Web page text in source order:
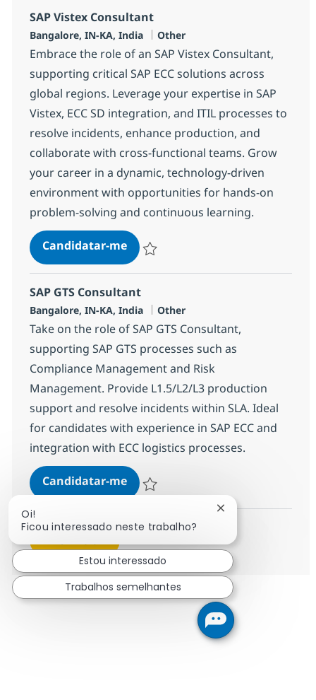
SAP Vistex Consultant
Localização
Bangalore, IN-KA, India Categoria
Other
Embrace the role of an SAP Vistex Consultant,
supporting critical SAP ECC solutions across
global regions. Leverage your expertise in SAP
Vistex, ECC SD integration, and ITIL processes to
resolve incidents, enhance production, and
collaborate with cross-functional teams. Grow
your career in a dynamic, technology-driven
environment with opportunities for hands-on
problem-solving and continuous learning.
Candidatar-meSAP Vistex Consultant
SAP GTS Consultant
Localização
Bangalore, IN-KA, India Categoria
Other
Take on the role of SAP GTS Consultant,
supporting SAP GTS processes such as
Compliance Management and Risk
Management. Provide L1.5/L2/L3 production
support and resolve incidents within SLA. Ideal
for candidates with experience in SAP ECC and
integration with ECC logistics processes.
Candidatar-meSAP GTS Consultant
Guardar SAP GTS Consultant 381089
Oi!
Ficou interessado neste trabalho?
Fechar
Estou interessado
Trabalhos semelhantes